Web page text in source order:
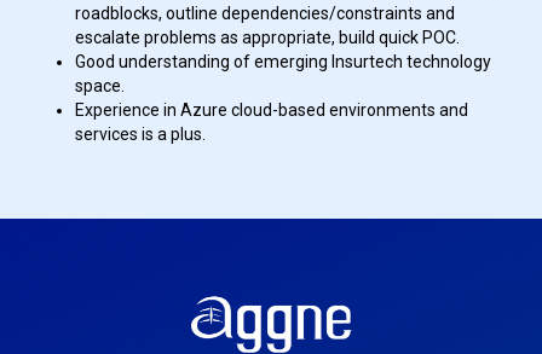
roadblocks, outline dependencies/constraints and
escalate problems as appropriate, build quick POC.
Good understanding of emerging Insurtech technology
space.
Experience in Azure cloud-based environments and
services is a plus.